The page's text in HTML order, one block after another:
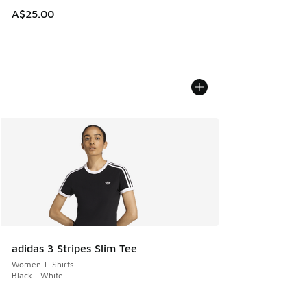
A$25.00
adidas 3 Stripes Slim Tee
Women T-Shirts
Black - White